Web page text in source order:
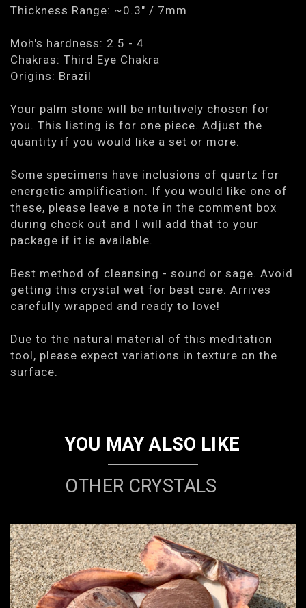
Thickness Range: ~0.3" / 7mm
Moh's hardness: 2.5 - 4
Chakras: Third Eye Chakra
Origins: Brazil
Your palm stone will be intuitively chosen for
you. This listing is for one piece. Adjust the
quantity if you would like a set or more.
Some specimens have inclusions of quartz for
energetic amplification. If you would like one of
these, please leave a note in the comment box
during check out and I will add that to your
package if it is available.
Best method of cleansing - sound or sage. Avoid
getting this crystal wet for best care. Arrives
carefully wrapped and ready to love!
Due to the natural material of this meditation
tool, please expect variations in texture on the
surface.
YOU MAY ALSO LIKE
OTHER CRYSTALS